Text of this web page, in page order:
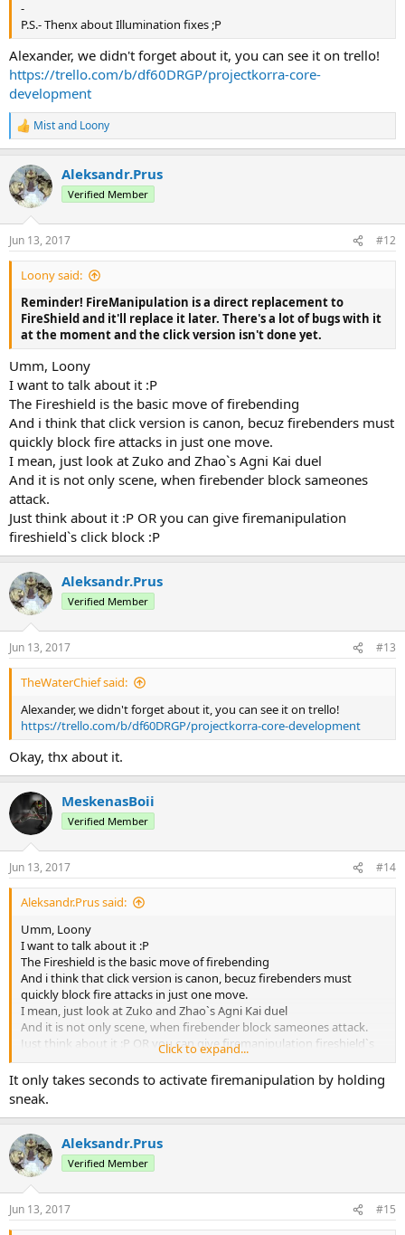
-
P.S.- Thenx about Illumination fixes ;Р
Alexander, we didn't forget about it, you can see it on trello!
https://trello.com/b/df60DRGP/projectkorra-core-
development
R
e
c
t
i
s
:
Mistand Loony
Aleksandr.Prus
Verified Member
Jun 13, 2017 #12
Loony said:
Reminder! FireManipulation is a direct replacement to
FireShield and it'll replace it later. There's a lot of bugs with it
at the moment and the click version isn't done yet.
Umm, Loony
I want to talk about it :Р
The Fireshield is the basic move of firebending
And i think that click version is canon, becuz firebenders must
quickly block fire attacks in just one move.
I mean, just look at Zuko and Zhao`s Agni Kai duel
And it is not only scene, when firebender block sameones
attack.
Just think about it :Р OR you can give firemanipulation
fireshield`s click block :Р
Aleksandr.Prus
Verified Member
Jun 13, 2017 #13
TheWaterChief said:
Alexander, we didn't forget about it, you can see it on trello!
https://trello.com/b/df60DRGP/projectkorra-core-development
Okay, thx about it.
MeskenasBoii
Verified Member
Jun 13, 2017 #14
Aleksandr.Prus said:
Umm, Loony
I want to talk about it :Р
The Fireshield is the basic move of firebending
And i think that click version is canon, becuz firebenders must
quickly block fire attacks in just one move.
I mean, just look at Zuko and Zhao`s Agni Kai duel
And it is not only scene, when firebender block sameones attack.
Just think about it :Р OR you can give firemanipulation fireshield`s
click block :Р
Click to expand...
It only takes seconds to activate firemanipulation by holding
sneak.
Aleksandr.Prus
Verified Member
Jun 13, 2017 #15